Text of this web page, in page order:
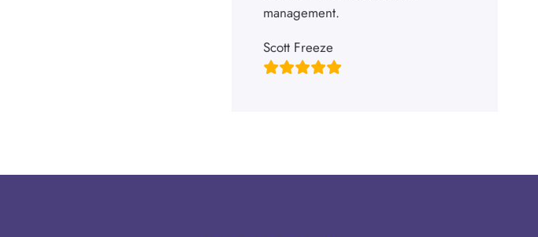
management.
Scott Freeze